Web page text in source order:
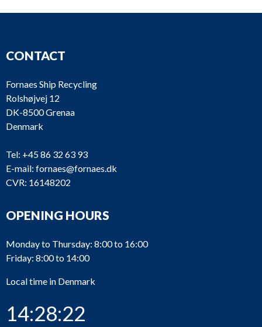
CONTACT
Fornaes Ship Recycling
Rolshøjvej 12
DK-8500 Grenaa
Denmark
Tel: +45 86 32 63 93
E-mail: fornaes@fornaes.dk
CVR: 16148202
OPENING HOURS
Monday to Thursday: 8:00 to 16:00
Friday: 8:00 to 14:00
Local time in Denmark
14:28:22